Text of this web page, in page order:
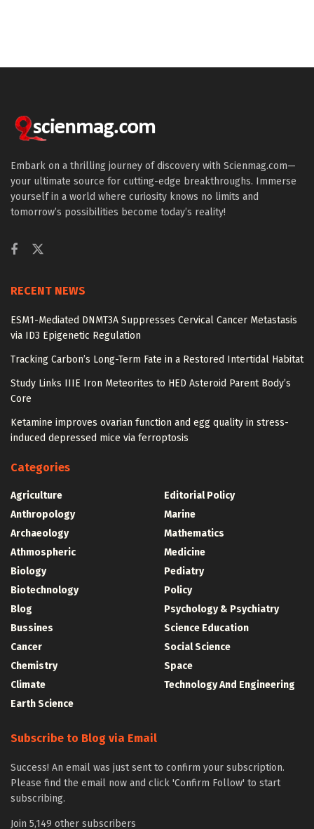
Embark on a thrilling journey of discovery with Scienmag.com—
your ultimate source for cutting-edge breakthroughs. Immerse
yourself in a world where curiosity knows no limits and
tomorrow’s possibilities become today’s reality!
RECENT NEWS
ESM1-Mediated DNMT3A Suppresses Cervical Cancer Metastasis
via ID3 Epigenetic Regulation
Tracking Carbon’s Long-Term Fate in a Restored Intertidal Habitat
Study Links IIIE Iron Meteorites to HED Asteroid Parent Body’s
Core
Ketamine improves ovarian function and egg quality in stress-
induced depressed mice via ferroptosis
Categories
Agriculture
Anthropology
Archaeology
Athmospheric
Biology
Biotechnology
Blog
Bussines
Cancer
Chemistry
Climate
Earth Science
Editorial Policy
Marine
Mathematics
Medicine
Pediatry
Policy
Psychology & Psychiatry
Science Education
Social Science
Space
Technology And Engineering
Subscribe to Blog via Email
Success! An email was just sent to confirm your subscription.
Please find the email now and click 'Confirm Follow' to start
subscribing.
Join 5,149 other subscribers